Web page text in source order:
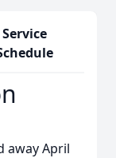
Service
away April